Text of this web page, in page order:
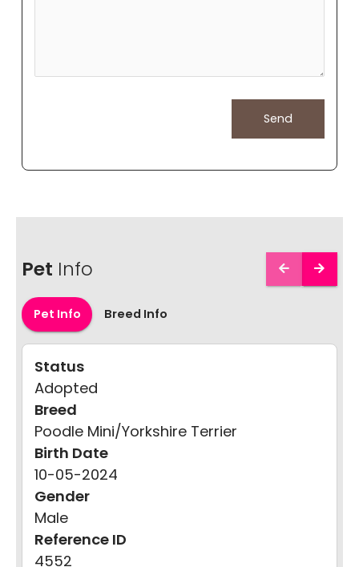
Pet Info
Pet Info Breed Info
Status
Adopted
Breed
Poodle Mini/Yorkshire Terrier
Birth Date
10-05-2024
Gender
Male
Reference ID
4552